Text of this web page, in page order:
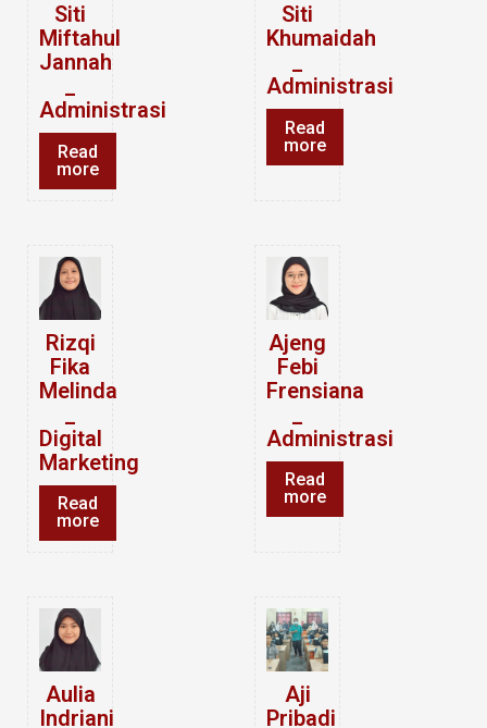
Siti
Miftahul
Jannah
Administrasi
Read
more
Siti
Khumaidah
Administrasi
Read
more
Rizqi
Fika
Melinda
Digital
Marketing
Read
more
Ajeng
Febi
Frensiana
Administrasi
Read
more
Aulia
Indriani
Aji
Pribadi